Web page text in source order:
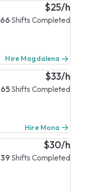
$25/h
66 Shifts Completed
Hire Magdalena
$33/h
65 Shifts Completed
Hire Mona
$30/h
39 Shifts Completed